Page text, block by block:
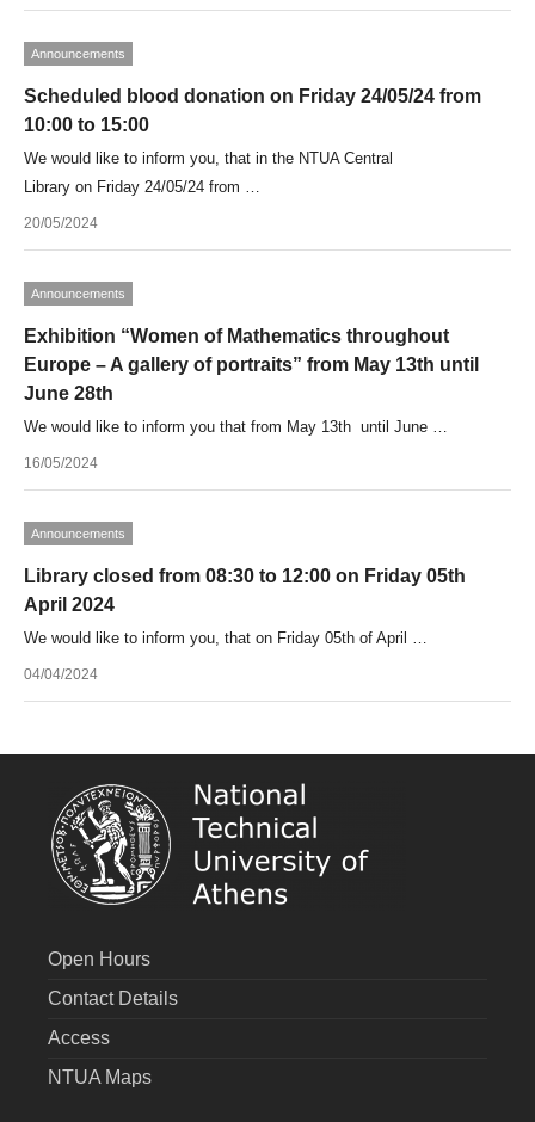
Announcements
Scheduled blood donation on Friday 24/05/24 from
10:00 to 15:00
We would like to inform you, that in the NTUA Central
Library on Friday 24/05/24 from …
20/05/2024
Announcements
Exhibition “Women of Mathematics throughout
Europe – A gallery of portraits” from May 13th until
June 28th
We would like to inform you that from May 13th until June …
16/05/2024
Announcements
Library closed from 08:30 to 12:00 on Friday 05th
April 2024
We would like to inform you, that on Friday 05th of April …
04/04/2024
Open Hours
Contact Details
Access
NTUA Maps